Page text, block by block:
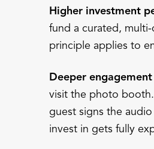
Higher investment
fund a curated,
principle applies to
Deeper
visit the photo
guest signs the
invest in gets fully